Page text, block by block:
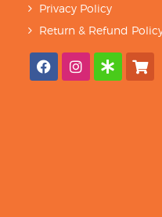
Privacy Policy
Return & Refund